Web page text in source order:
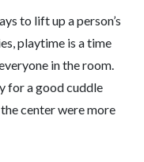
to lift up a person’s
playtime is a time
in the room.
for a good cuddle
center were more